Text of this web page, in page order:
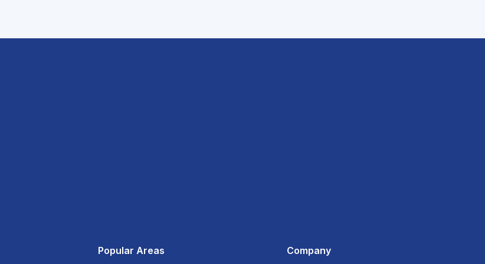
Popular Areas Company